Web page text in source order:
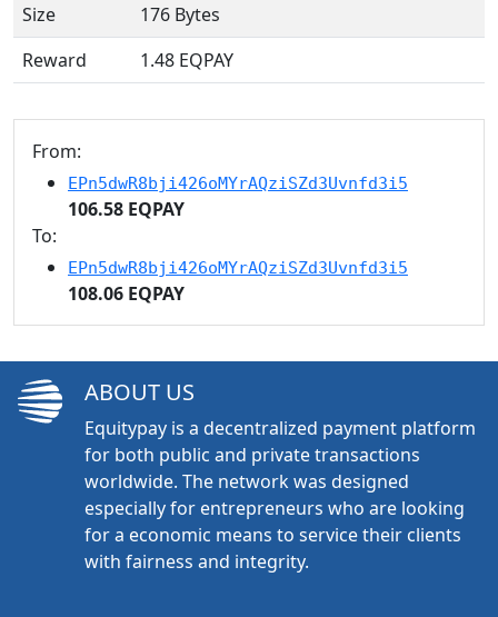
Size
176 Bytes
Reward
1.48 EQPAY
From:
EPn5dwR8bji426oMYrAQziSZd3Uvnfd3i5
106.58 EQPAY
To:
EPn5dwR8bji426oMYrAQziSZd3Uvnfd3i5
108.06 EQPAY
ABOUT US
Equitypay is a decentralized payment platform
for both public and private transactions
worldwide. The network was designed
especially for entrepreneurs who are looking
for a economic means to service their clients
with fairness and integrity.